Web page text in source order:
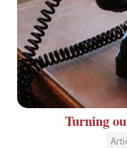
Turning